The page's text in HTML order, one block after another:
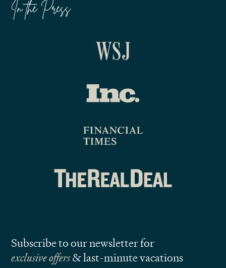
In the Press
Subscribe to our newsletter for
exclusive offers& last-minute vacations